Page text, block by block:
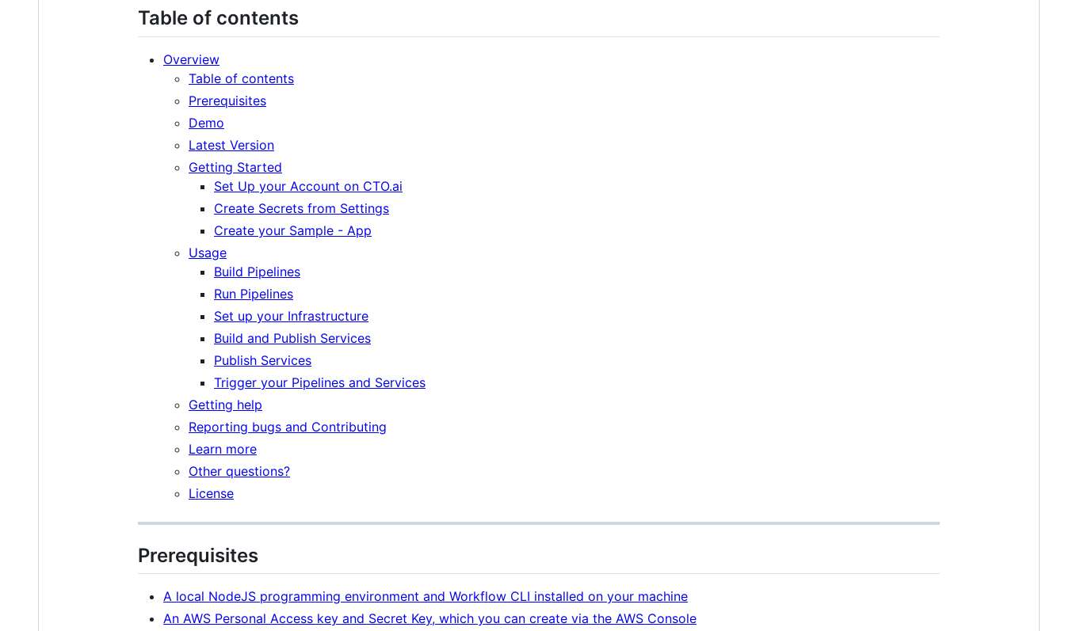
Table of contents
Overview
Table of contents
Prerequisites
Demo
Latest Version
Getting Started
Set Up your Account on CTO.ai
Create Secrets from Settings
Create your Sample - App
Usage
Build Pipelines
Run Pipelines
Set up your Infrastructure
Build and Publish Services
Publish Services
Trigger your Pipelines and Services
Getting help
Reporting bugs and Contributing
Learn more
Other questions?
License
Prerequisites
A local NodeJS programming environment and Workflow CLI installed on your machine
An AWS Personal Access key and Secret Key, which you can create via the AWS Console